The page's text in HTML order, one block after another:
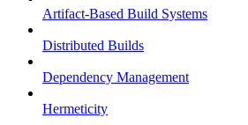
Artifact-Based Build Systems
Distributed Builds
Dependency Management
Hermeticity